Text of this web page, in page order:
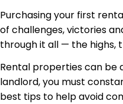
Purchasing your first
of challenges, victories
through it all — the highs,
Rental properties can be
landlord, you must
best tips to help avoid